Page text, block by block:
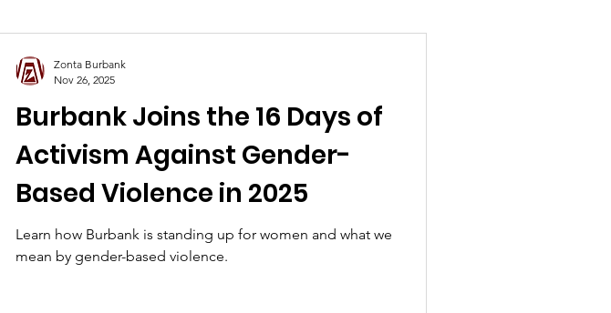
Burbank Joins the 16 Days of
Activism Against Gender-
Based Violence in 2025
Learn how Burbank is standing up for women and what we
mean by gender-based violence.
Zonta Burbank
Nov 26, 2025